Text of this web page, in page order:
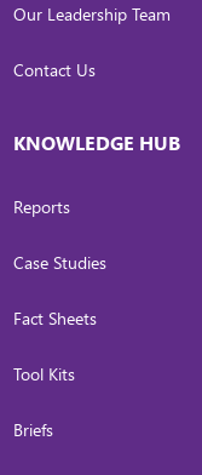
Our Leadership Team
Contact Us
KNOWLEDGE HUB
Reports
Case Studies
Fact Sheets
Tool Kits
Briefs